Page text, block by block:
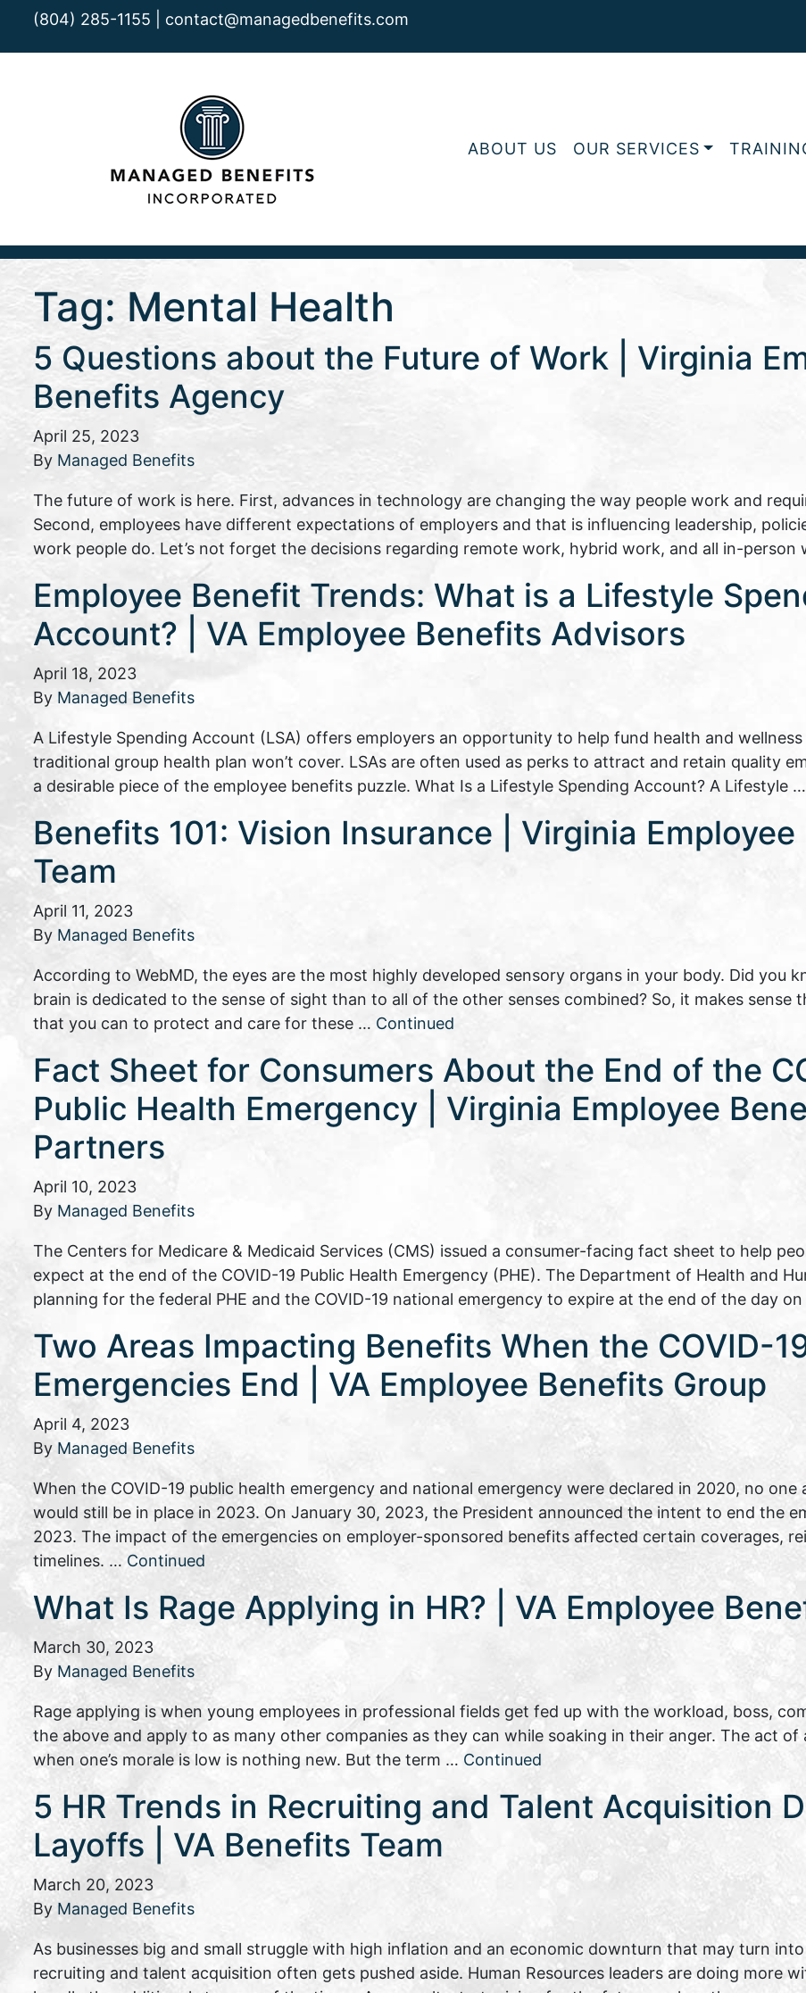
(804) 285-1155 | contact@managedbenefits.com
ABOUT US OUR SERVICES
Tag: Mental Health
5 Questions about the Future of Work | Virginia
Benefits Agency
April 25, 2023
By Managed Benefits
The future of work is here. First, advances in technology are changing the way people work and
Second, employees have different expectations of employers and that is influencing leadership,
work people do. Let’s not forget the decisions regarding remote work, hybrid work, and all in-person
Employee Benefit Trends: What is a Lifestyle
Account? | VA Employee Benefits Advisors
April 18, 2023
By Managed Benefits
A Lifestyle Spending Account (LSA) offers employers an opportunity to help fund health and
traditional group health plan won’t cover. LSAs are often used as perks to attract and retain quality
a desirable piece of the employee benefits puzzle. What Is a Lifestyle Spending Account? A Lifestyle …
Benefits 101: Vision Insurance | Virginia
Team
April 11, 2023
By Managed Benefits
According to WebMD, the eyes are the most highly developed sensory organs in your body. Did you
brain is dedicated to the sense of sight than to all of the other senses combined? So, it makes sense
that you can to protect and care for these … Continued
Fact Sheet for Consumers About the End of the
Public Health Emergency | Virginia Employee
Partners
April 10, 2023
By Managed Benefits
The Centers for Medicare & Medicaid Services (CMS) issued a consumer-facing fact sheet to help
expect at the end of the COVID-19 Public Health Emergency (PHE). The Department of Health and
planning for the federal PHE and the COVID-19 national emergency to expire at the end of the day
Two Areas Impacting Benefits When the COVID-
Emergencies End | VA Employee Benefits Group
April 4, 2023
By Managed Benefits
When the COVID-19 public health emergency and national emergency were declared in 2020, no
would still be in place in 2023. On January 30, 2023, the President announced the intent to end the
2023. The impact of the emergencies on employer-sponsored benefits affected certain coverages,
timelines. … Continued
What Is Rage Applying in HR? | VA Employee
March 30, 2023
By Managed Benefits
Rage applying is when young employees in professional fields get fed up with the workload, boss,
the above and apply to as many other companies as they can while soaking in their anger. The act
when one’s morale is low is nothing new. But the term … Continued
5 HR Trends in Recruiting and Talent Acquisition
Layoffs | VA Benefits Team
March 20, 2023
By Managed Benefits
As businesses big and small struggle with high inflation and an economic downturn that may turn into
recruiting and talent acquisition often gets pushed aside. Human Resources leaders are doing more